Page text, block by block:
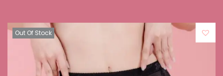
Out Of Stock